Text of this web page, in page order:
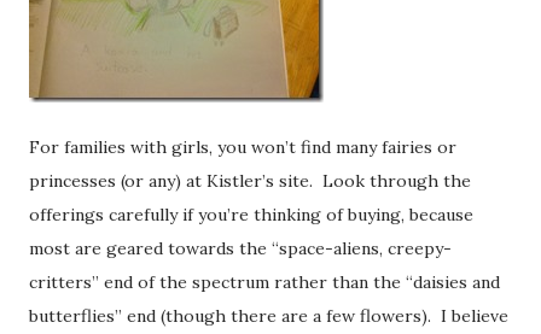
For families with girls, you won’t find many fairies or
princesses (or any) at Kistler’s site. Look through the
offerings carefully if you’re thinking of buying, because
most are geared towards the “space-aliens, creepy-
critters” end of the spectrum rather than the “daisies and
butterflies” end (though there are a few flowers). I believe